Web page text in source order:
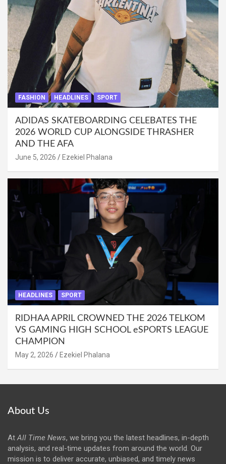
FASHION HEADLINES SPORT
ADIDAS SKATEBOARDING CELEBATES THE
2026 WORLD CUP ALONGSIDE THRASHER
AND THE AFA
June 5, 2026 Ezekiel Phalana
HEADLINES SPORT
RIDHAA APRIL CROWNED THE 2026 TELKOM
VS GAMING HIGH SCHOOL eSPORTS LEAGUE
CHAMPION
May 2, 2026 Ezekiel Phalana
About Us
AtAll Time News, we bring you the latest headlines, in-depth
analysis, and real-time updates from around the world. Our
mission is to deliver accurate, unbiased, and timely news